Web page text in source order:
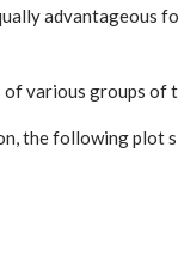
advantageous
various groups of
the following plot